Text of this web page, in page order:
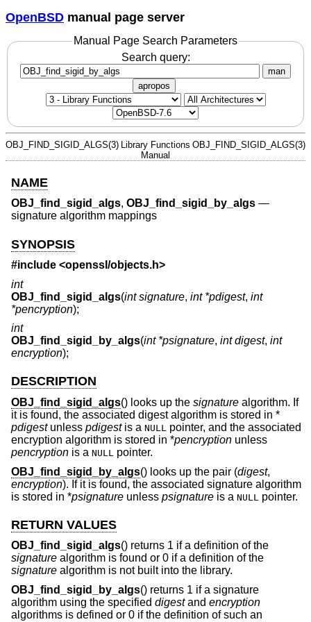
OpenBSD manual page server
Manual Page Search Parameters
Search query:
man
apropos
OBJ_FIND_SIGID_ALGS(3)
Library Functions
Manual
OBJ_FIND_SIGID_ALGS(3)
NAME
OBJ_find_sigid_algs, OBJ_find_sigid_by_algs —
signature algorithm mappings
SYNOPSIS
#include <openssl/objects.h>
int
OBJ_find_sigid_algs(int signature, int *pdigest, int
*pencryption);
int
OBJ_find_sigid_by_algs(int *psignature, int digest, int
encryption);
DESCRIPTION
OBJ_find_sigid_algs() looks up the signature algorithm. If
it is found, the associated digest algorithm is stored in *
pdigestunless pdigestis a NULL
pointer, and the associated
encryption algorithm is stored in *pencryption unless
pencryption is a NULL
pointer.
OBJ_find_sigid_by_algs() looks up the pair (digest,
encryption). If it is found, the associated signature algorithm
is stored in *psignature unless psignature is a NULL pointer.
RETURN VALUES
OBJ_find_sigid_algs() returns 1 if a definition of the
signature algorithm is found or 0 if a definition of the
signature algorithm is not built into the library.
OBJ_find_sigid_by_algs() returns 1 if a signature
algorithm using the specified digestand encryption
algorithms is defined or 0 if the definition of such an